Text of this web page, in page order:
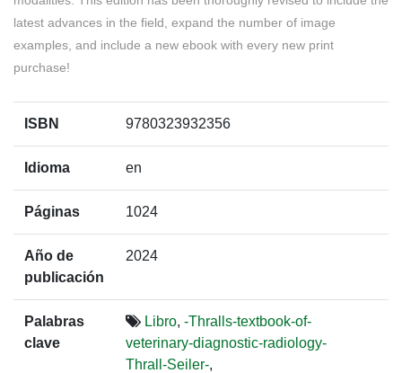
latest advances in the field, expand the number of image
examples, and include a new ebook with every new print
purchase!
ISBN 9780323932356
Idioma en
Páginas 1024
Año de
publicación
2024
Palabras
clave
Libro, -Thralls-textbook-of-
veterinary-diagnostic-radiology-
Thrall-Seiler-,